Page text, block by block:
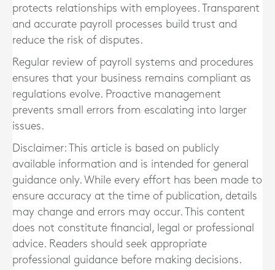
protects relationships with employees. Transparent
and accurate payroll processes build trust and
reduce the risk of disputes.
Regular review of payroll systems and procedures
ensures that your business remains compliant as
regulations evolve. Proactive management
prevents small errors from escalating into larger
issues.
Disclaimer: This article is based on publicly
available information and is intended for general
guidance only. While every effort has been made to
ensure accuracy at the time of publication, details
may change and errors may occur. This content
does not constitute financial, legal or professional
advice. Readers should seek appropriate
professional guidance before making decisions.